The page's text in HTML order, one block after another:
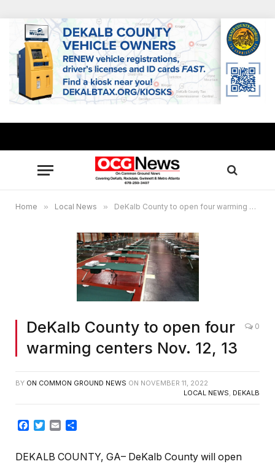
Home » Local News » DeKalb County to open four warming centers Nov. 12, 13
DeKalb County to open four
warming centers Nov. 12, 13
0
BY ON COMMON GROUND NEWS ON NOVEMBER 11, 2022
LOCAL NEWS DEKALB
Facebook
Twitter
Email
DEKALB COUNTY, GA– DeKalb County will open